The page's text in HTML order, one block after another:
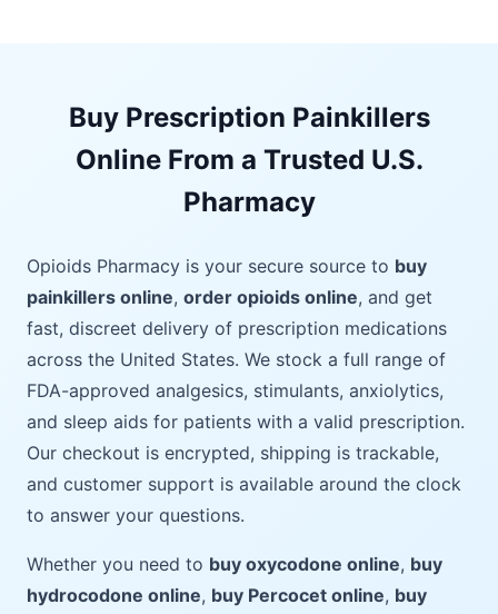
Buy Prescription Painkillers
Online From a Trusted U.S.
Pharmacy
Opioids Pharmacy is your secure source to buy
painkillers online, order opioids online, and get
fast, discreet delivery of prescription medications
across the United States. We stock a full range of
FDA-approved analgesics, stimulants, anxiolytics,
and sleep aids for patients with a valid prescription.
Our checkout is encrypted, shipping is trackable,
and customer support is available around the clock
to answer your questions.
Whether you need to buy oxycodone online, buy
hydrocodone online, buy Percocet online, buy